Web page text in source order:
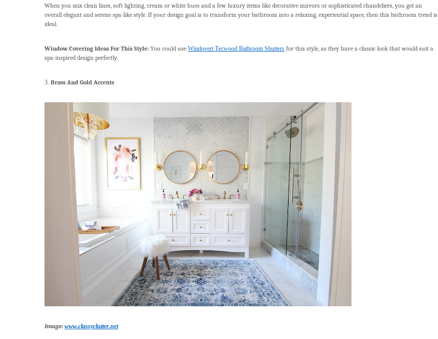
When you mix clean lines, soft lighting, cream or white hues and a few luxury items like decorative mirrors or sophisticated chandeliers, you get an
overall elegant and serene spa-like style. If your design goal is to transform your bathroom into a relaxing, experiential space, then this bathroom trend is
ideal.
Window Covering Ideas For This Style: You could use Windovert Tecwood Bathroom Shutters for this style, as they have a classic look that would suit a
spa-inspired design perfectly.
3. Brass And Gold Accents
Image: www.classyclutter.net